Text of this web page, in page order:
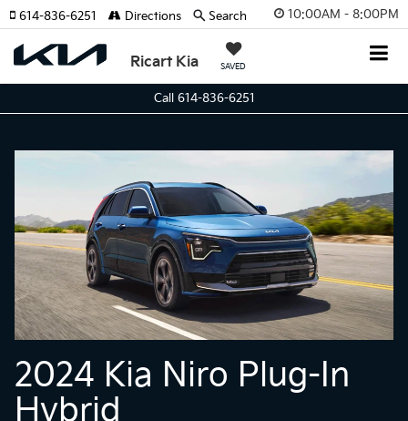
10:00AM - 8:00PM
Ricart Kia SAVED
614-836-6251 Directions Search
Call 614-836-6251
2024 Kia Niro Plug-In
Hybrid